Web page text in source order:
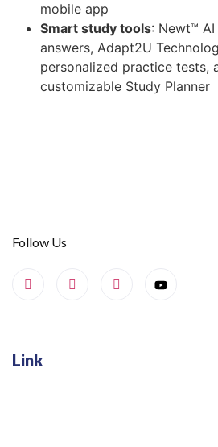
mobile app
Smart study tools: Newt™
answers, Adapt2U
personalized practice tests,
customizable Study Planner
Follow Us
Link